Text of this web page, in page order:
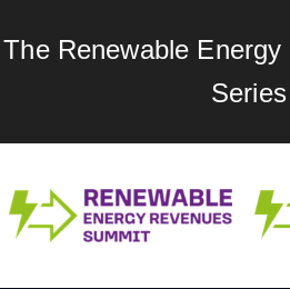
The Renewable
Series